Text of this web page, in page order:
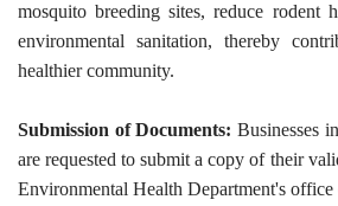
mosquito breeding sites, reduce rodent
environmental sanitation, thereby
healthier community.
Submission of Documents: Businesses
are requested to submit a copy of their
Environmental Health Department's